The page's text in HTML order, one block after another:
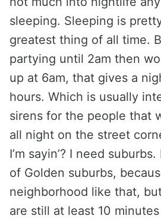
sleeping. Sleeping is
greatest thing of all time.
partying until 2am then
up at 6am, that gives a
hours. Which is usually
sirens for the people that
all night on the street
I’m sayin’? I need
of Golden suburbs,
neighborhood like that,
are still at least 10